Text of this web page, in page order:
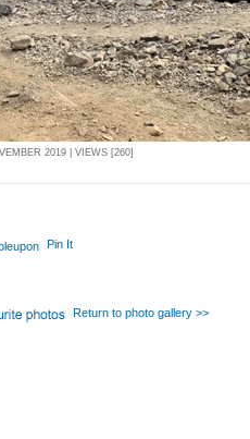
2019 | VIEWS [260]
Pin It
Return to photo gallery >>